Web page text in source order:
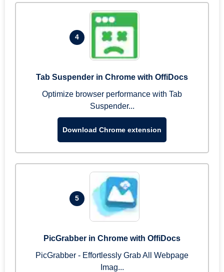
4
Tab Suspender in Chrome with OffiDocs
Optimize browser performance with Tab
Suspender...
Download Chrome extension
5
PicGrabber in Chrome with OffiDocs
PicGrabber - Effortlessly Grab All Webpage
Imag...